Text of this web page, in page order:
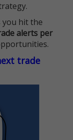
you hit the
alerts per
trade